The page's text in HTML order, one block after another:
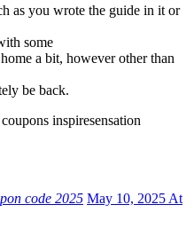
as you wrote the guide in it or
some
a bit, however other than
be back.
inspiresensation
code 2025 May 10, 2025 At